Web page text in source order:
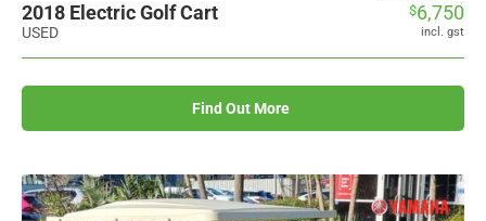
2018 Electric Golf Cart
USED
$6,750
incl. gst
Find Out More